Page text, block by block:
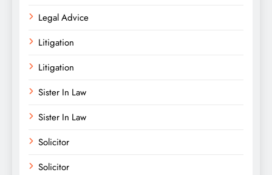
Legal Advice
Litigation
Litigation
Sister In Law
Sister In Law
Solicitor
Solicitor